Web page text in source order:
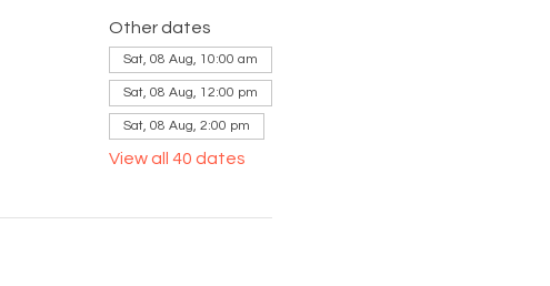
Other dates
Sat, 08 Aug, 10:00 am
Sat, 08 Aug, 12:00 pm
Sat, 08 Aug, 2:00 pm
View all 40 dates